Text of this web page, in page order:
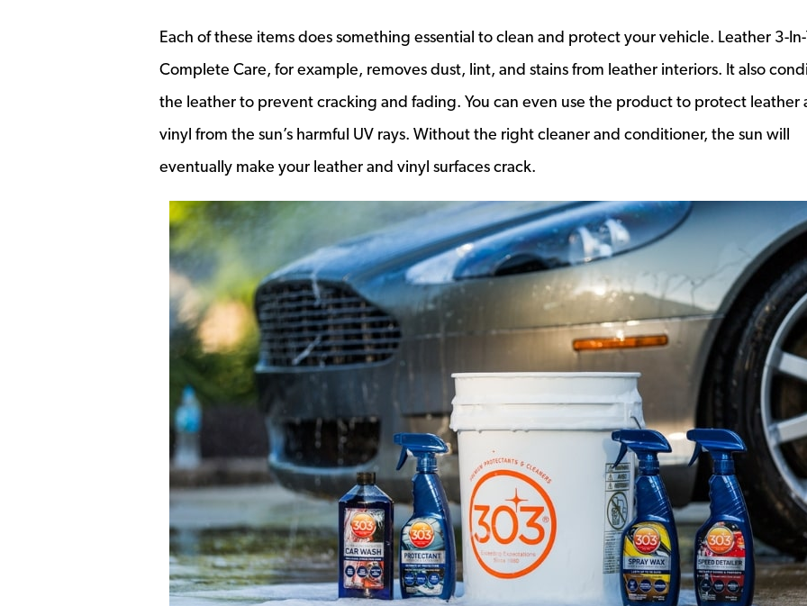
Each of these items does something essential to clean and protect your vehicle. Leather 3-In-
Complete Care, for example, removes dust, lint, and stains from leather interiors. It also
the leather to prevent cracking and fading. You can even use the product to protect leather
vinyl from the sun’s harmful UV rays. Without the right cleaner and conditioner, the sun will
eventually make your leather and vinyl surfaces crack.